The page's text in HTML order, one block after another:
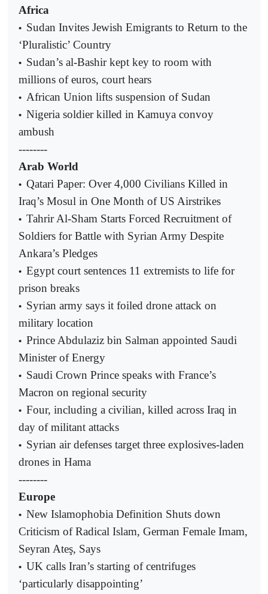
Africa
• Sudan Invites Jewish Emigrants to Return to the
‘Pluralistic’ Country
• Sudan’s al-Bashir kept key to room with
millions of euros, court hears
• African Union lifts suspension of Sudan
• Nigeria soldier killed in Kamuya convoy
ambush
--------
Arab World
• Qatari Paper: Over 4,000 Civilians Killed in
Iraq’s Mosul in One Month of US Airstrikes
• Tahrir Al-Sham Starts Forced Recruitment of
Soldiers for Battle with Syrian Army Despite
Ankara’s Pledges
• Egypt court sentences 11 extremists to life for
prison breaks
• Syrian army says it foiled drone attack on
military location
• Prince Abdulaziz bin Salman appointed Saudi
Minister of Energy
• Saudi Crown Prince speaks with France’s
Macron on regional security
• Four, including a civilian, killed across Iraq in
day of militant attacks
• Syrian air defenses target three explosives-laden
drones in Hama
--------
Europe
• New Islamophobia Definition Shuts down
Criticism of Radical Islam, German Female Imam,
Seyran Ateş, Says
• UK calls Iran’s starting of centrifuges
‘particularly disappointing’